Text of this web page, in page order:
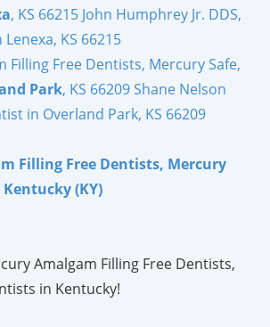
, KS 66215 John Humphrey Jr. DDS,
KS 66215
Filling Free Dentists, Mercury Safe,
Park, KS 66209 Shane Nelson
in Overland Park, KS 66209
Filling Free Dentists, Mercury
(KY)
Amalgam Filling Free Dentists,
in Kentucky!